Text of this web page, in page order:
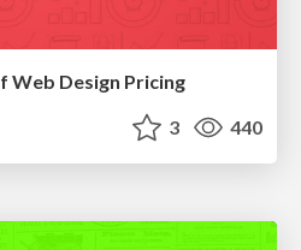
Web Design Pricing
3 440